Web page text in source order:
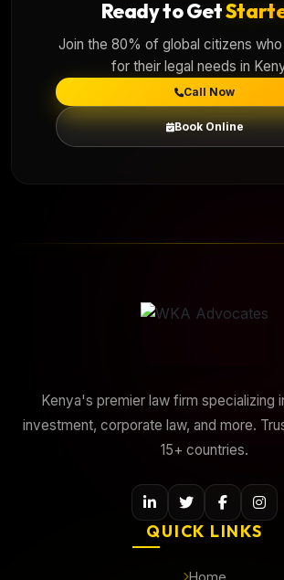
Ready to Get
Join the 80% of global citizens
for their legal needs in
Call Now
Book Online
Kenya's premier law firm specializing
investment, corporate law, and more.
15+ countries.
QUICK LINKS
Home